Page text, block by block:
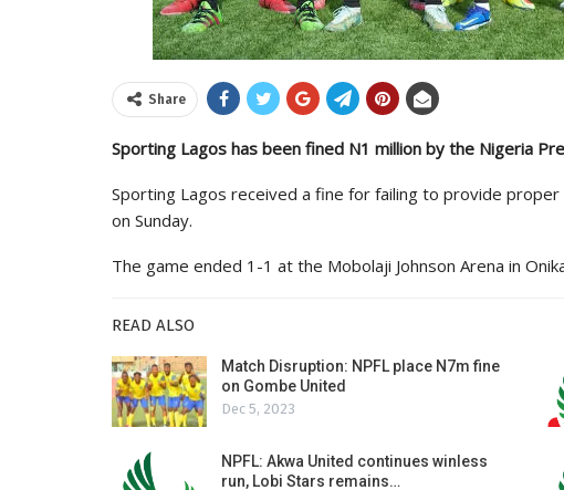
Share
Sporting Lagos has been fined N1 million by the Nigeria
Sporting Lagos received a fine for failing to provide
on Sunday.
The game ended 1-1 at the Mobolaji Johnson Arena in
READ ALSO
Match Disruption: NPFL place N7m fine
on Gombe United
Dec 5, 2023
NPFL: Akwa United continues winless
run, Lobi Stars remains…